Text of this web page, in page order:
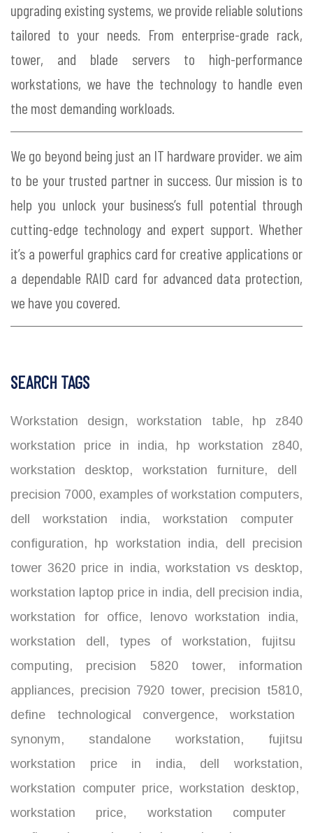
upgrading existing systems, we provide reliable solutions
tailored to your needs. From enterprise-grade rack,
tower, and blade servers to high-performance
workstations, we have the technology to handle even
the most demanding workloads.
We go beyond being just an IT hardware provider. we aim
to be your trusted partner in success. Our mission is to
help you unlock your business’s full potential through
cutting-edge technology and expert support. Whether
it’s a powerful graphics card for creative applications or
a dependable RAID card for advanced data protection,
we have you covered.
SEARCH TAGS
Workstation design, workstation table, hp z840
workstation price in india, hp workstation z840,
workstation desktop, workstation furniture, dell
precision 7000, examples of workstation computers,
dell workstation india, workstation computer
configuration, hp workstation india, dell precision
tower 3620 price in india, workstation vs desktop,
workstation laptop price in india, dell precision india,
workstation for office, lenovo workstation india,
workstation dell , types of workstation, fujitsu
computing, precision 5820 tower, information
appliances, precision 7920 tower, precision t5810,
define technological convergence, workstation
synonym, standalone workstation, fujitsu
workstation price in india, dell workstation,
workstation computer price, workstation desktop,
workstation price, workstation computer